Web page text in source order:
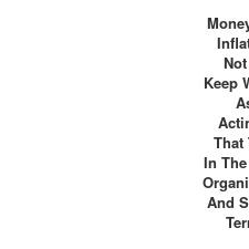
Keep
That
In
And